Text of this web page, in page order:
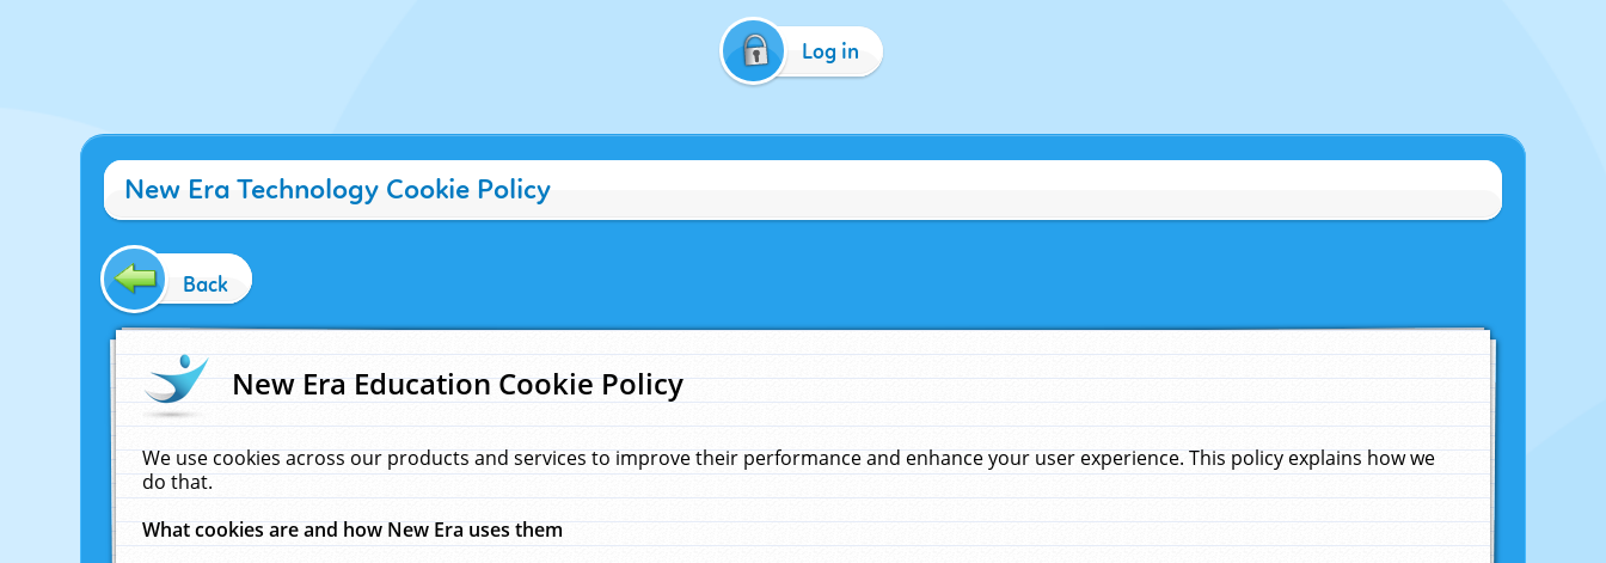
Log in
New Era Technology Cookie Policy
Back
New Era Education Cookie Policy
We use cookies across our products and services to improve their performance and enhance your user experience. This policy explains how we
do that.
What cookies are and how New Era uses them